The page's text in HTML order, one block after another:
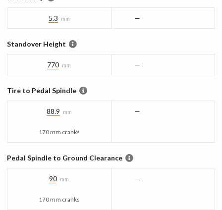
5.3 mm —
Standover Height
770 mm —
Tire to Pedal Spindle
88.9 mm
170 mm cranks
—
Pedal Spindle to Ground Clearance
90 mm
170 mm cranks
—